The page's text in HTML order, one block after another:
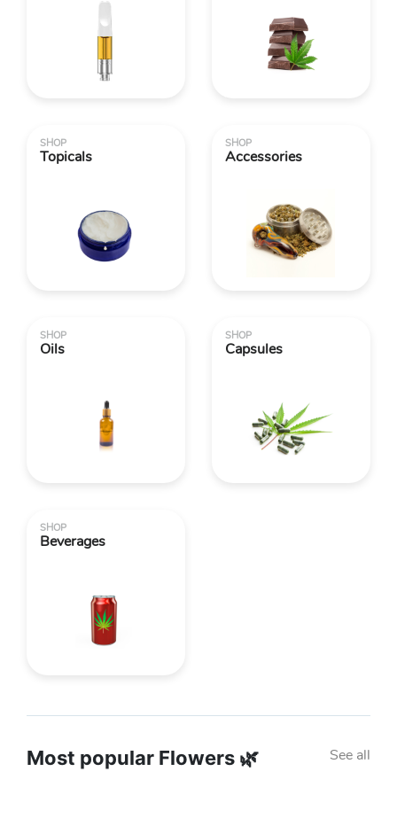
SHOP
Topicals
SHOP
Accessories
SHOP
Oils
SHOP
Capsules
SHOP
Beverages
See all
Most popular Flowers 🌿